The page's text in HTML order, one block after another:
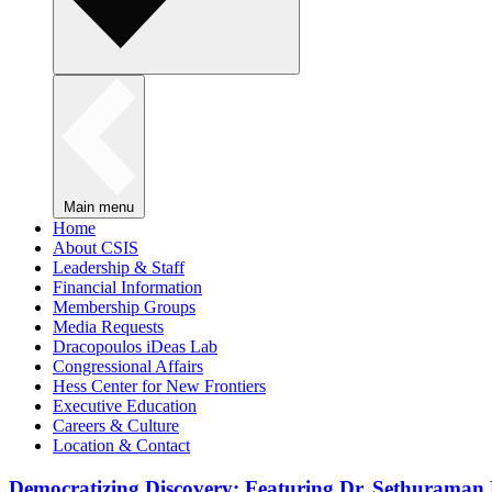
Main menu
Home
About CSIS
Leadership & Staff
Financial Information
Membership Groups
Media Requests
Dracopoulos iDeas Lab
Congressional Affairs
Hess Center for New Frontiers
Executive Education
Careers & Culture
Location & Contact